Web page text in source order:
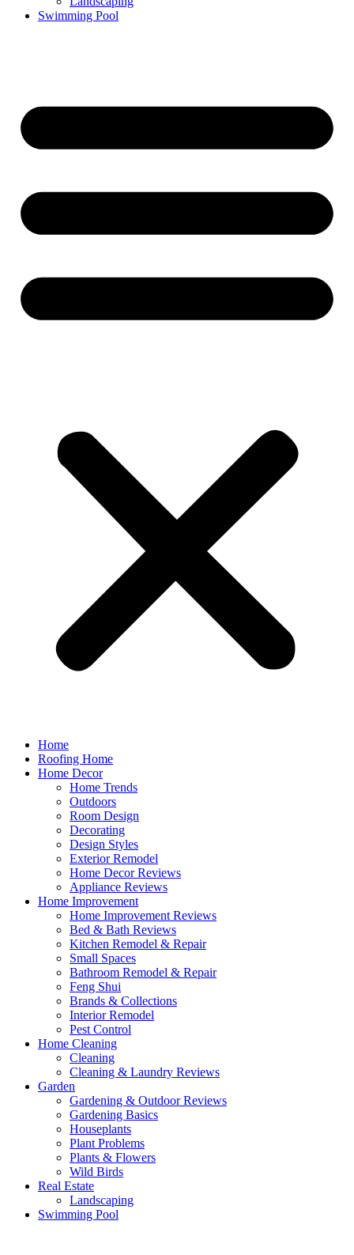
Swimming Pool
Home
Roofing Home
Home Decor
Home Trends
Outdoors
Room Design
Decorating
Design Styles
Exterior Remodel
Home Decor Reviews
Appliance Reviews
Home Improvement
Home Improvement Reviews
Bed & Bath Reviews
Kitchen Remodel & Repair
Small Spaces
Bathroom Remodel & Repair
Feng Shui
Brands & Collections
Interior Remodel
Pest Control
Home Cleaning
Cleaning
Cleaning & Laundry Reviews
Garden
Gardening & Outdoor Reviews
Gardening Basics
Houseplants
Plant Problems
Plants & Flowers
Wild Birds
Real Estate
Landscaping
Swimming Pool